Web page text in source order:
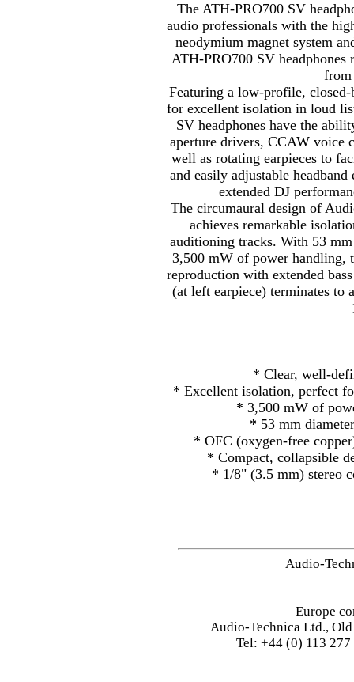
The ATH-PRO700 SV
audio professionals with the
neodymium magnet system
ATH-PRO700 SV headphones
from
Featuring a low-profile,
for excellent isolation in loud
SV headphones have the
aperture drivers, CCAW voice
well as rotating earpieces to
and easily adjustable
extended DJ
The circumaural design of
achieves remarkable
auditioning tracks. With 53
3,500 mW of power handling,
reproduction with extended
(at left earpiece) terminates to
* Clear, well-
* Excellent isolation, perfect
* 3,500 mW of
* 53 mm
* OFC (oxygen-free
* Compact, collapsible
* 1/8" (3.5 mm) stereo
Audio-
Europe
Audio-Technica Ltd.,
Tel: +44 (0) 113